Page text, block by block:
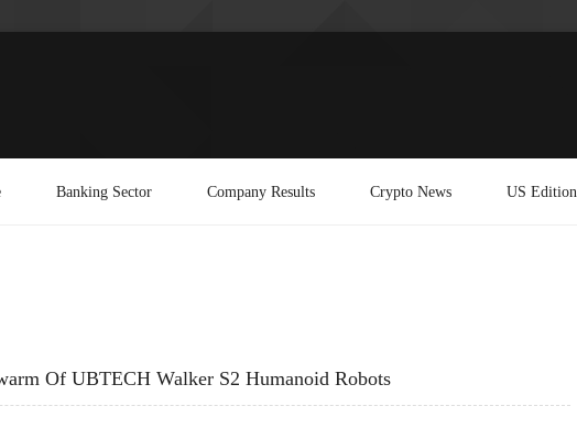
Banking Sector Company Results Crypto News US Edition
Of UBTECH Walker S2 Humanoid Robots